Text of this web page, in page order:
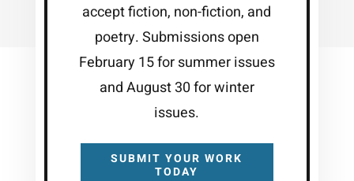
accept fiction, non-fiction, and
poetry. Submissions open
February 15 for summer issues
and August 30 for winter
issues.
SUBMIT YOUR WORK
TODAY